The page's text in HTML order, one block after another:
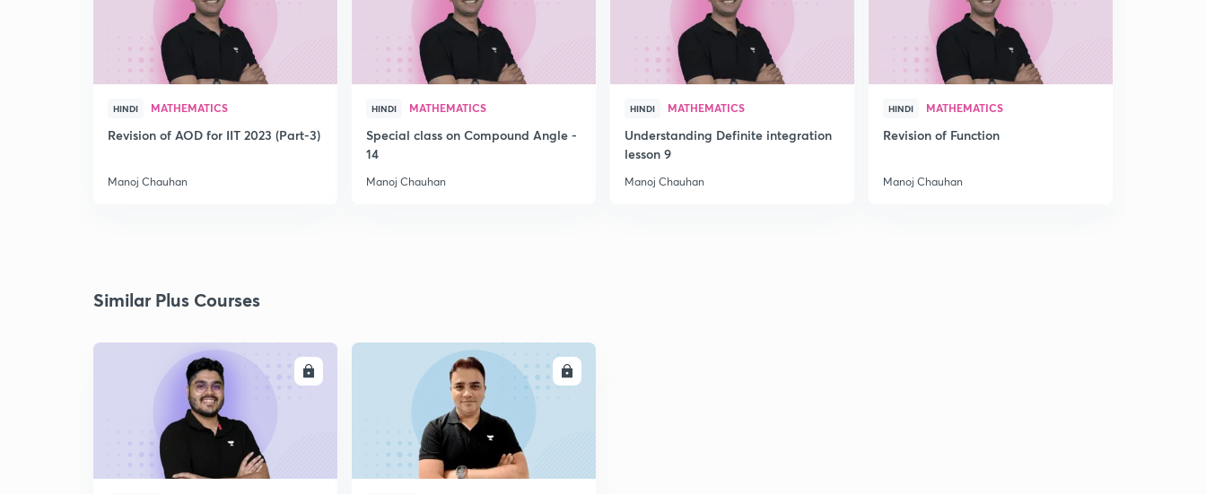
HINDI MATHEMATICS
Revision of AOD for IIT 2023 (Part-3)
Manoj Chauhan
HINDI MATHEMATICS
Special class on Compound Angle -
14
Manoj Chauhan
HINDI MATHEMATICS
Understanding Definite integration
lesson 9
Manoj Chauhan
HINDI MATHEMATICS
Revision of Function
Manoj Chauhan
Similar Plus Courses
ENROLL